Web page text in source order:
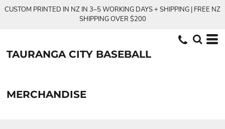
CUSTOM PRINTED IN NZ IN 3–5 WORKING DAYS + SHIPPING | FREE NZ
SHIPPING OVER $200
TAURANGA CITY BASEBALL
MERCHANDISE